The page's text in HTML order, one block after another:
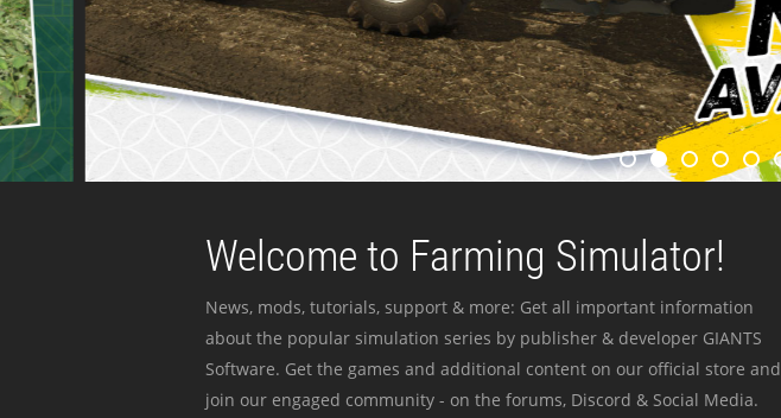
Welcome to Farming Simulator!
News, mods, tutorials, support & more: Get all important information
about the popular simulation series by publisher & developer GIANTS
Software. Get the games and additional content on our official store and
join our engaged community - on the forums, Discord & Social Media.